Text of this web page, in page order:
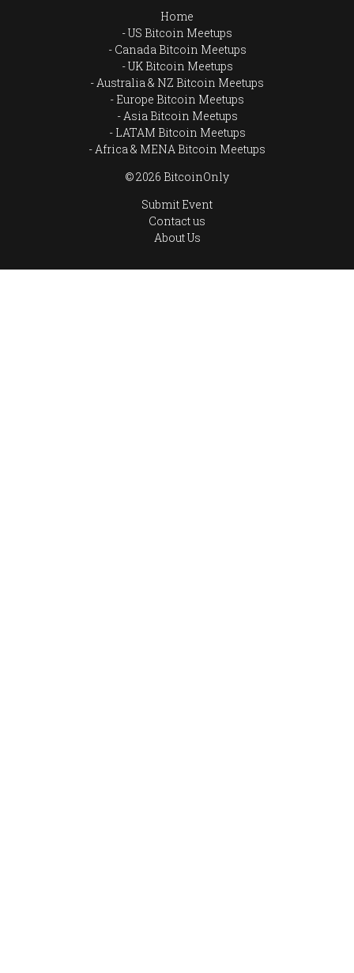
Home
US Bitcoin Meetups
Canada Bitcoin Meetups
UK Bitcoin Meetups
Australia & NZ Bitcoin Meetups
Europe Bitcoin Meetups
Asia Bitcoin Meetups
LATAM Bitcoin Meetups
Africa & MENA Bitcoin Meetups
© 2026 BitcoinOnly
Submit Event
Contact us
About Us